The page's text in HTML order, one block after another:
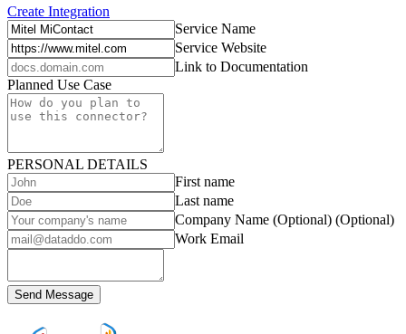
Create Integration
Service Name
Service Website
Link to Documentation
Planned Use Case
PERSONAL DETAILS
First name
Last name
Company Name (Optional) (Optional)
Work Email
Send Message